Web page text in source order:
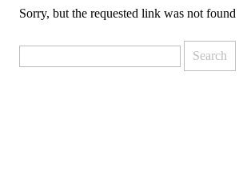
Sorry, but the requested link was not found
for: